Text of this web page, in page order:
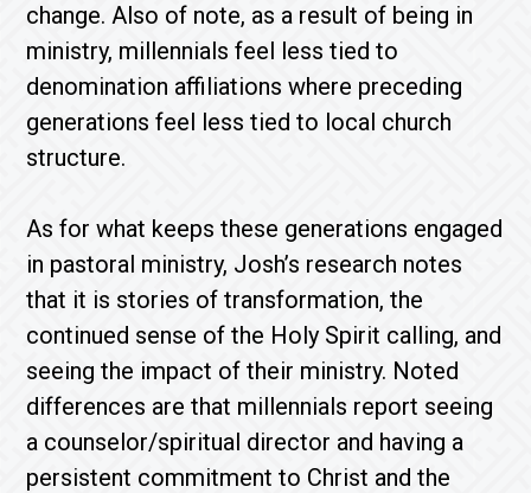
change. Also of note, as a result of being in
ministry, millennials feel less tied to
denomination affiliations where preceding
generations feel less tied to local church
structure.
As for what keeps these generations engaged
in pastoral ministry, Josh’s research notes
that it is stories of transformation, the
continued sense of the Holy Spirit calling, and
seeing the impact of their ministry. Noted
differences are that millennials report seeing
a counselor/spiritual director and having a
persistent commitment to Christ and the